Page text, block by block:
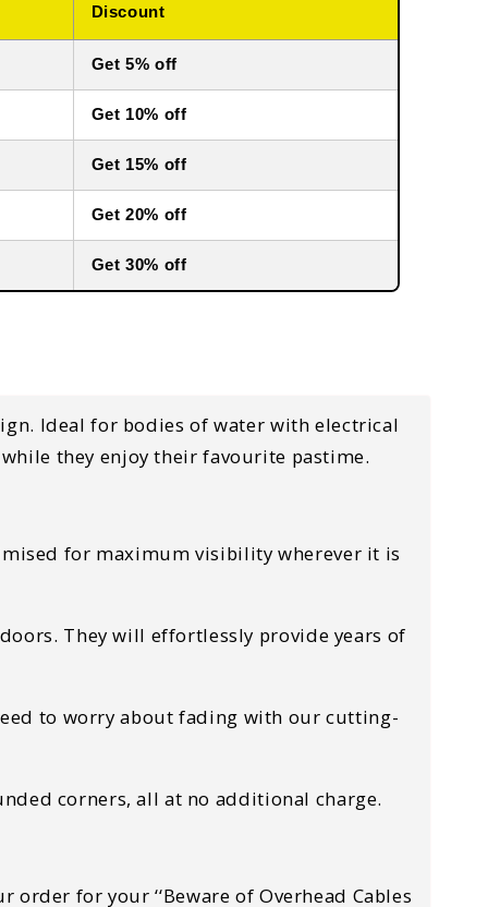
Discount
Get 5% off
Get 10% off
Get 15% off
Get 20% off
Get 30% off
Ideal for bodies of water with electrical
they enjoy their favourite pastime.
for maximum visibility wherever it is
They will effortlessly provide years of
to worry about fading with our cutting-
corners, all at no additional charge.
for your ‘‘Beware of Overhead Cables